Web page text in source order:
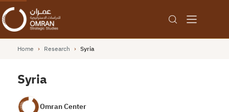
Home › Research › Syria
Syria
Omran Center